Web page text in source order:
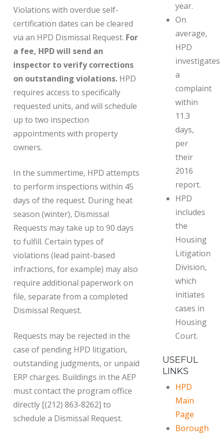
Violations with overdue self-
certification dates can be cleared
via an HPD Dismissal Request. For
a fee, HPD will send an
inspector to verify corrections
on outstanding violations. HPD
requires access to specifically
requested units, and will schedule
up to two inspection
appointments with property
owners.
In the summertime, HPD attempts
to perform inspections within 45
days of the request. During heat
season (winter), Dismissal
Requests may take up to 90 days
to fulfill. Certain types of
violations (lead paint-based
infractions, for example) may also
require additional paperwork on
file, separate from a completed
Dismissal Request.
Requests may be rejected in the
case of pending HPD litigation,
outstanding judgments, or unpaid
ERP charges. Buildings in the AEP
must contact the program office
directly [(212) 863-8262] to
schedule a Dismissal Request.
year.
On
average,
HPD
a
complaint
within
11.3
days,
per
their
2016
report.
HPD
includes
the
Housing
Litigation
Division,
which
initiates
cases in
Housing
Court.
USEFUL
LINKS
HPD
Main
Page
Borough